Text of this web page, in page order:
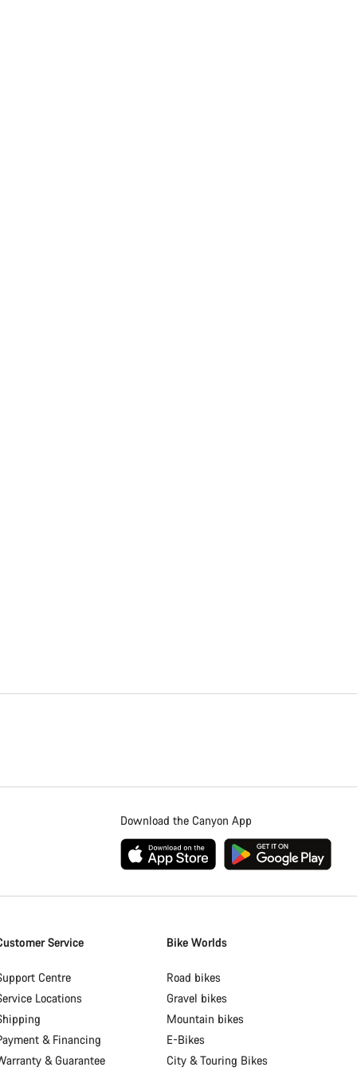
Download the Canyon App
Service
Centre
Locations
& Financing
& Guarantee
Bike Worlds
Road bikes
Gravel bikes
Mountain bikes
E-Bikes
City & Touring Bikes